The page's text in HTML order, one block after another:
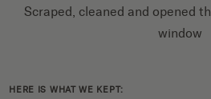
Scraped, cleaned and opened
window
HERE IS WHAT WE KEPT: